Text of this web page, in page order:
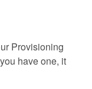
Provisioning
have one, it